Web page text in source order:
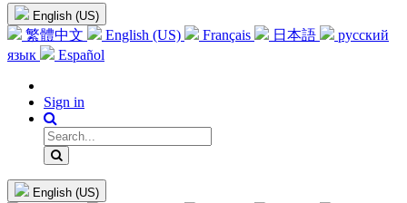
English (US)
繁體中文 English (US) Français 日本語
русский
язык
Español
Sign in
English (US)